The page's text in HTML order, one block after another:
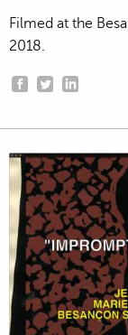
Filmed at the
2018.